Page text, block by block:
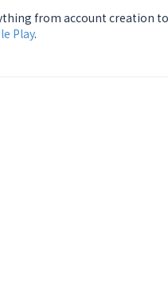
from account creation
Play.